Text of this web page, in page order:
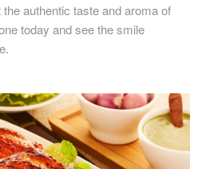
authentic taste and aroma of
today and see the smile